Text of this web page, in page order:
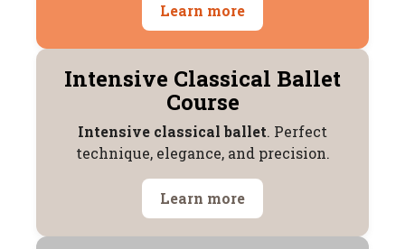
Learn more
Intensive Classical Ballet
Course
Intensive classical ballet. Perfect
technique, elegance, and precision.
Learn more